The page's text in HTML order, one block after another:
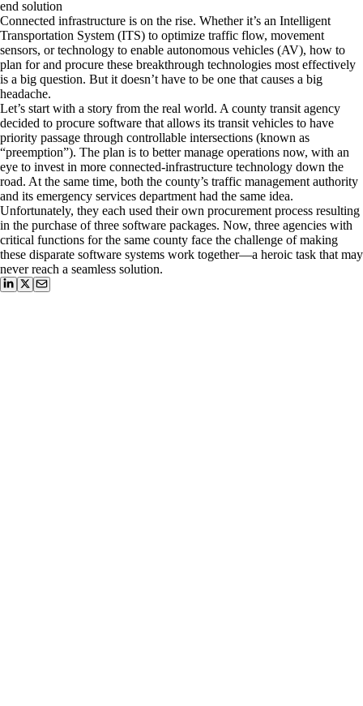
end solution
Connected infrastructure is on the rise. Whether it’s an Intelligent
Transportation System (ITS) to optimize traffic flow, movement
sensors, or technology to enable autonomous vehicles (AV), how to
plan for and procure these breakthrough technologies most effectively
is a big question. But it doesn’t have to be one that causes a big
headache.
Let’s start with a story from the real world. A county transit agency
decided to procure software that allows its transit vehicles to have
priority passage through controllable intersections (known as
“preemption”). The plan is to better manage operations now, with an
eye to invest in more connected-infrastructure technology down the
road. At the same time, both the county’s traffic management authority
and its emergency services department had the same idea.
Unfortunately, they each used their own procurement process resulting
in the purchase of three software packages. Now, three agencies with
critical functions for the same county face the challenge of making
these disparate software systems work together—a heroic task that may
never reach a seamless solution.